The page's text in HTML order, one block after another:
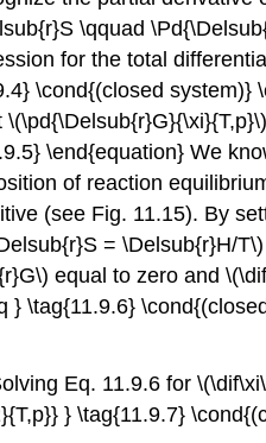
\qquad
for the total
\cond{(closed system)}
\end{equation} We
of reaction
(see Fig. 11.15). By
= \Delsub{r}H/
equal to zero and
\tag{11.9.6}
Eq. 11.9.6 for
} \tag{11.9.7}